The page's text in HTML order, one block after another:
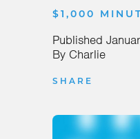
$1,000
Published
By Charlie
SHARE